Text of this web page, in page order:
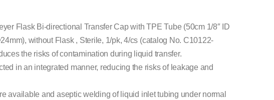
Flask Bi-directional Transfer Cap with TPE Tube (50cm 1/8″ ID
without Flask , Sterile, 1/pk, 4/cs (catalog No. C10122-
the risks of contamination during liquid transfer.
in an integrated manner, reducing the risks of leakage and
available and aseptic welding of liquid inlet tubing under normal